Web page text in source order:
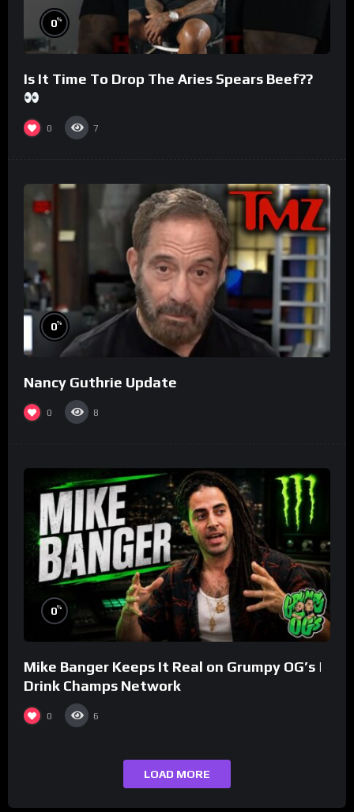
0%
Is It Time To Drop The Aries Spears Beef??
0 7
0%
Nancy Guthrie Update
0 8
0%
Mike Banger Keeps It Real on Grumpy OG’s |
Drink Champs Network
0 6
LOAD MORE